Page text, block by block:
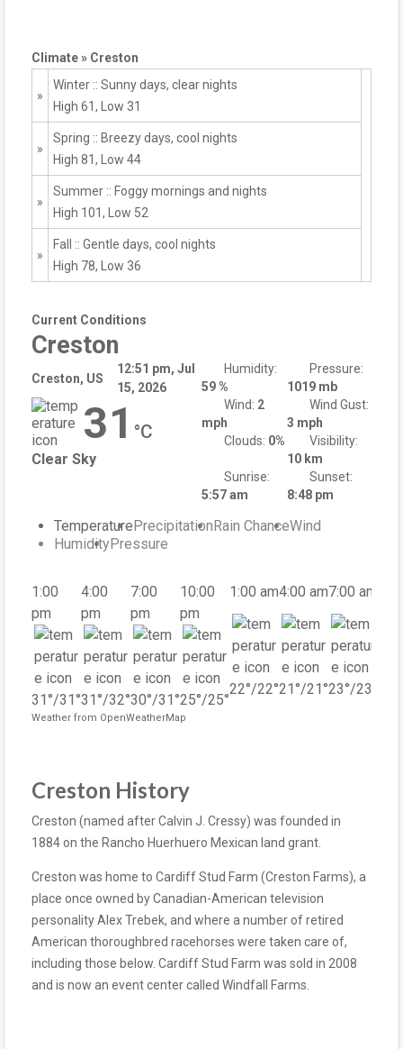
Climate » Creston
»
Winter :: Sunny days, clear nights
High 61, Low 31
»
Spring :: Breezy days, cool nights
High 81, Low 44
»
Summer :: Foggy mornings and nights
High 101, Low 52
»
Fall :: Gentle days, cool nights
High 78, Low 36
Current Conditions
Creston
Creston, US
12:51 pm, Jul
15, 2026
31 °C
Clear Sky
Humidity:
59 %
Pressure:
1019 mb
Wind: 2
mph
Wind Gust:
3 mph
Clouds: 0%
Visibility:
10 km
Sunrise:
5:57 am
Sunset:
8:48 pm
Temperature Precipitation Rain ChanceWind
HumidityPressure
1:00
pm
31°/31°
4:00
pm
31°/32°
7:00
pm
30°/31°
10:00
pm
25°/25°
1:00 am
22°/22°
4:00 am
21°/21°
7:00 am
23°/23
Weather from OpenWeatherMap
Creston History
Creston (named after Calvin J. Cressy) was founded in
1884 on the Rancho Huerhuero Mexican land grant.
Creston was home to Cardiff Stud Farm (Creston Farms), a
place once owned by Canadian-American television
personality Alex Trebek, and where a number of retired
American thoroughbred racehorses were taken care of,
including those below. Cardiff Stud Farm was sold in 2008
and is now an event center called Windfall Farms.